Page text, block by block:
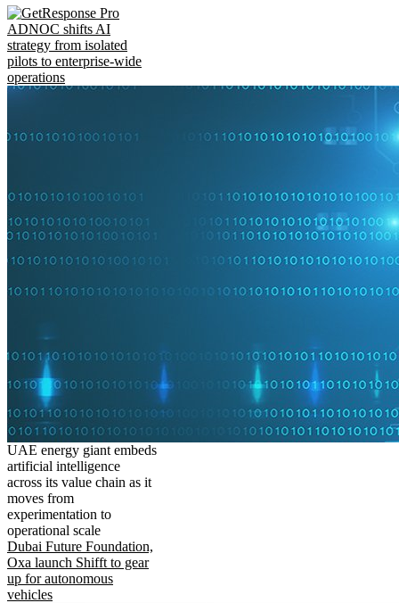
ADNOC shifts AI
strategy from isolated
pilots to enterprise-wide
operations
UAE energy giant embeds
artificial intelligence
across its value chain as it
moves from
experimentation to
operational scale
Dubai Future Foundation,
Oxa launch Shifft to gear
up for autonomous
vehicles